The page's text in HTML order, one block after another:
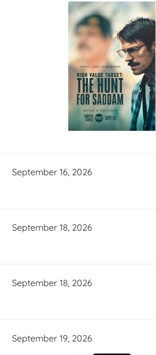
September 16, 2026
September 18, 2026
September 18, 2026
September 19, 2026